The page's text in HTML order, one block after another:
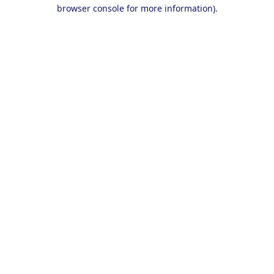
browser console for more information).